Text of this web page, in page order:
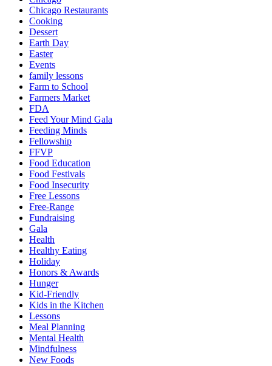
Chicago Restaurants
Cooking
Dessert
Earth Day
Easter
Events
family lessons
Farm to School
Farmers Market
FDA
Feed Your Mind Gala
Feeding Minds
Fellowship
FFVP
Food Education
Food Festivals
Food Insecurity
Free Lessons
Free-Range
Fundraising
Gala
Health
Healthy Eating
Holiday
Honors & Awards
Hunger
Kid-Friendly
Kids in the Kitchen
Lessons
Meal Planning
Mental Health
Mindfulness
New Foods